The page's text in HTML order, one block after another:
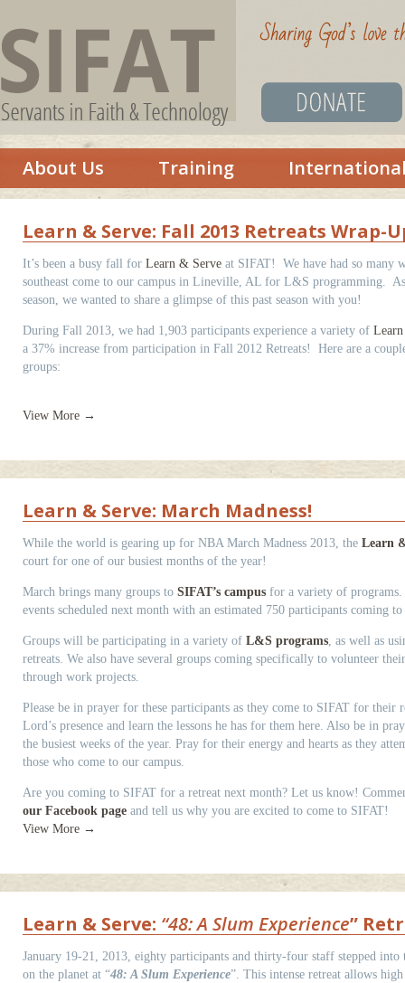
About Us Training
Learn & Serve: Fall 2013 Retreats Wrap-
It’s been a busy fall for Learn & Serve at SIFAT! We have had so many
southeast come to our campus in Lineville, AL for L&S programming.
season, we wanted to share a glimpse of this past season with you!
During Fall 2013, we had 1,903 participants experience a variety of
a 37% increase from participation in Fall 2012 Retreats! Here are a
groups:
View More →
Learn & Serve: March Madness!
While the world is gearing up for NBA March Madness 2013, the Learn
court for one of our busiest months of the year!
March brings many groups to SIFAT’s campus for a variety of
events scheduled next month with an estimated 750 participants coming
Groups will be participating in a variety of L&S programs, as well as
retreats. We also have several groups coming specifically to volunteer
through work projects.
Please be in prayer for these participants as they come to SIFAT for their
Lord’s presence and learn the lessons he has for them here. Also be in
the busiest weeks of the year. Pray for their energy and hearts as they
those who come to our campus.
Are you coming to SIFAT for a retreat next month? Let us know!
our Facebook page and tell us why you are excited to come to SIFAT!
View More →
Learn & Serve: “48: A Slum Experience”
January 19-21, 2013, eighty participants and thirty-four staff stepped
on the planet at “48: A Slum Experience”. This intense retreat allows